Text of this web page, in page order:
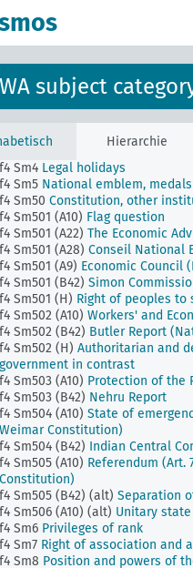
subject
Hierarchie
Historical events
emergency ordinances
Citizenship, civil rights,
f4 Sm2 Parliamentary and
f4 Sm4 Legal holidays
f4 Sm5 National emblem,
f4 Sm50 Constitution, other
f4 Sm501 (A10) Flag question
f4 Sm501 (A22) The Economic
f4 Sm501 (A28) Conseil National
f4 Sm501 (A9) Economic Council
f4 Sm501 (B42) Simon
f4 Sm501 (H) Right of peoples
f4 Sm502 (A10) Workers' and
f4 Sm502 (B42) Butler Report
f4 Sm502 (H) Authoritarian and
government in contrast
f4 Sm503 (A10) Protection of the
f4 Sm503 (B42) Nehru Report
f4 Sm504 (A10) State of
Weimar Constitution)
f4 Sm504 (B42) Indian Central
f4 Sm505 (A10) Referendum (Art.
Constitution)
f4 Sm505 (B42) (alt) Separation
f4 Sm506 (A10) (alt) Unitary state
f4 Sm6 Privileges of rank
f4 Sm7 Right of association and
f4 Sm8 Position and powers of